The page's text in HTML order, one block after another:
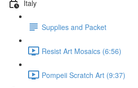
Italy
Supplies and Packet
Resist Art Mosaics (6:56)
Pompeii Scratch Art (9:37)